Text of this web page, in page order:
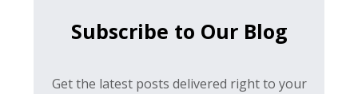
Subscribe to Our Blog
Get the latest posts delivered right to your